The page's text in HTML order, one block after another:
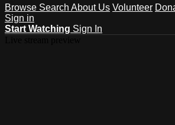
Browse Search About Us Volunteer
Sign in
Start Watching Sign In